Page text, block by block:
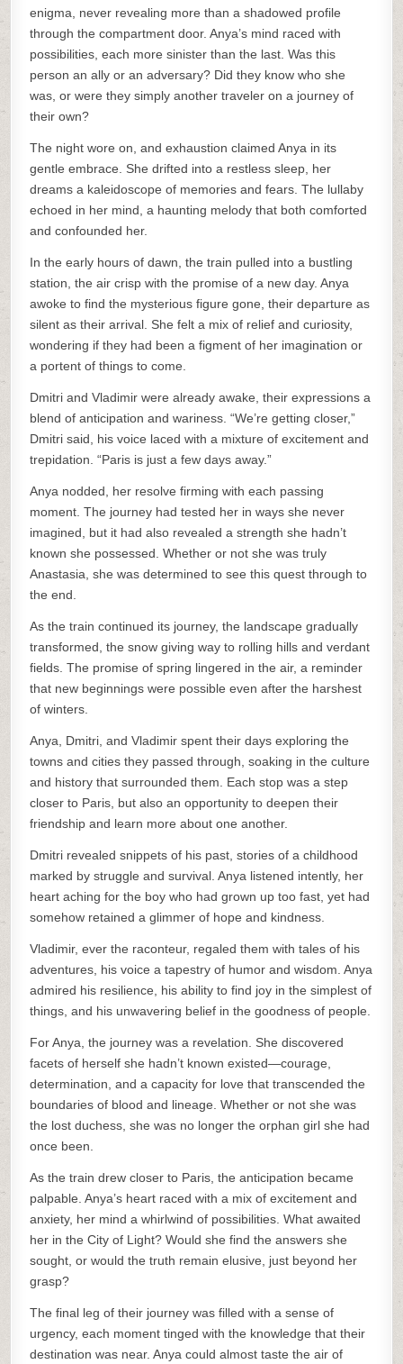
enigma, never revealing more than a shadowed profile
through the compartment door. Anya’s mind raced with
possibilities, each more sinister than the last. Was this
person an ally or an adversary? Did they know who she
was, or were they simply another traveler on a journey of
their own?
The night wore on, and exhaustion claimed Anya in its
gentle embrace. She drifted into a restless sleep, her
dreams a kaleidoscope of memories and fears. The lullaby
echoed in her mind, a haunting melody that both comforted
and confounded her.
In the early hours of dawn, the train pulled into a bustling
station, the air crisp with the promise of a new day. Anya
awoke to find the mysterious figure gone, their departure as
silent as their arrival. She felt a mix of relief and curiosity,
wondering if they had been a figment of her imagination or
a portent of things to come.
Dmitri and Vladimir were already awake, their expressions a
blend of anticipation and wariness. “We’re getting closer,”
Dmitri said, his voice laced with a mixture of excitement and
trepidation. “Paris is just a few days away.”
Anya nodded, her resolve firming with each passing
moment. The journey had tested her in ways she never
imagined, but it had also revealed a strength she hadn’t
known she possessed. Whether or not she was truly
Anastasia, she was determined to see this quest through to
the end.
As the train continued its journey, the landscape gradually
transformed, the snow giving way to rolling hills and verdant
fields. The promise of spring lingered in the air, a reminder
that new beginnings were possible even after the harshest
of winters.
Anya, Dmitri, and Vladimir spent their days exploring the
towns and cities they passed through, soaking in the culture
and history that surrounded them. Each stop was a step
closer to Paris, but also an opportunity to deepen their
friendship and learn more about one another.
Dmitri revealed snippets of his past, stories of a childhood
marked by struggle and survival. Anya listened intently, her
heart aching for the boy who had grown up too fast, yet had
somehow retained a glimmer of hope and kindness.
Vladimir, ever the raconteur, regaled them with tales of his
adventures, his voice a tapestry of humor and wisdom. Anya
admired his resilience, his ability to find joy in the simplest of
things, and his unwavering belief in the goodness of people.
For Anya, the journey was a revelation. She discovered
facets of herself she hadn’t known existed—courage,
determination, and a capacity for love that transcended the
boundaries of blood and lineage. Whether or not she was
the lost duchess, she was no longer the orphan girl she had
once been.
As the train drew closer to Paris, the anticipation became
palpable. Anya’s heart raced with a mix of excitement and
anxiety, her mind a whirlwind of possibilities. What awaited
her in the City of Light? Would she find the answers she
sought, or would the truth remain elusive, just beyond her
grasp?
The final leg of their journey was filled with a sense of
urgency, each moment tinged with the knowledge that their
destination was near. Anya could almost taste the air of